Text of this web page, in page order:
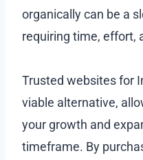
organically can be a
requiring time, effort,
Trusted websites for
viable alternative,
your growth and
timeframe. By